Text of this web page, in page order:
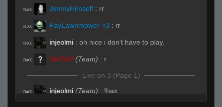
R#00 JimmyHimself : rr
R#00 FayLawnmower <3 : rr
R#00 injeolmi : oh nice i don't have to play.
R#00 VekToR (Team) : r
Live on 3 (Page 1)
R#00 injeolmi (Team) : !hax